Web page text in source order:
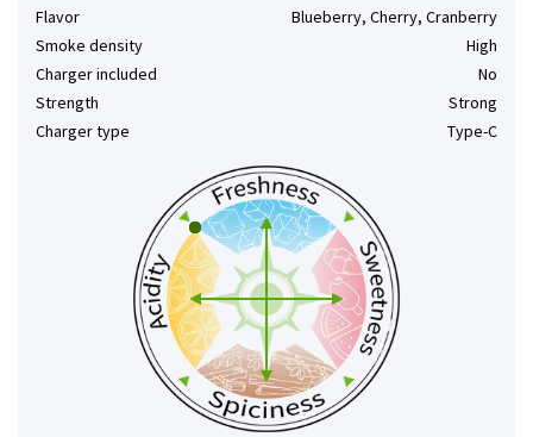
Flavor
Blueberry, Cherry, Cranberry
Smoke density
High
Charger included
No
Strength
Strong
Charger type
Type-C